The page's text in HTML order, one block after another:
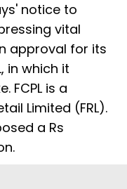
notice to
vital
approval for its
in which it
FCPL is a
Limited (FRL).
a Rs